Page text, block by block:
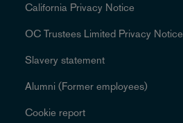
California Privacy Notice
OC Trustees Limited Privacy Notice
Slavery statement
Alumni (Former employees)
Cookie report